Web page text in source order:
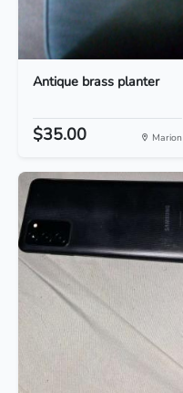
Antique brass planter
$35.00 Marion